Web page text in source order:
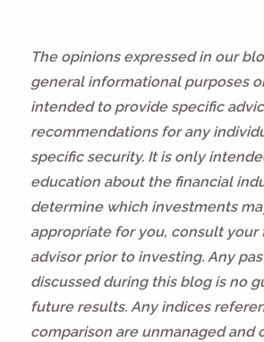
The opinions expressed in our
general informational purposes
intended to provide specific
recommendations for any
specific security. It is only
education about the financial
determine which investments
appropriate for you, consult your
advisor prior to investing. Any
discussed during this blog is no
future results. Any indices
comparison are unmanaged and